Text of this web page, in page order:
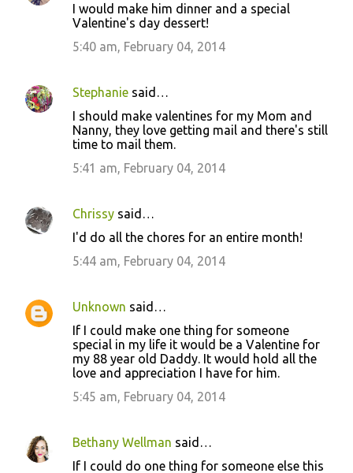
I would make him dinner and a special
Valentine's day dessert!
5:40 am, February 04, 2014
Stephanie said…
I should make valentines for my Mom and
Nanny, they love getting mail and there's still
time to mail them.
5:41 am, February 04, 2014
Chrissy said…
I'd do all the chores for an entire month!
5:44 am, February 04, 2014
Unknown said…
If I could make one thing for someone
special in my life it would be a Valentine for
my 88 year old Daddy. It would hold all the
love and appreciation I have for him.
5:45 am, February 04, 2014
Bethany Wellman said…
If I could do one thing for someone else this